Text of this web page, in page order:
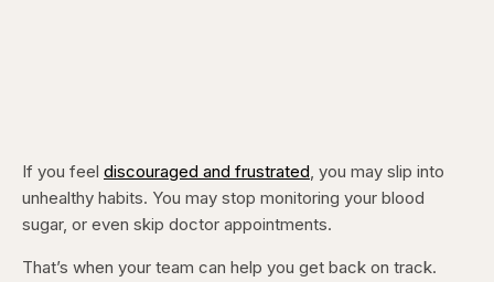
If you feel discouraged and frustrated, you may slip into
unhealthy habits. You may stop monitoring your blood
sugar, or even skip doctor appointments.
That’s when your team can help you get back on track.